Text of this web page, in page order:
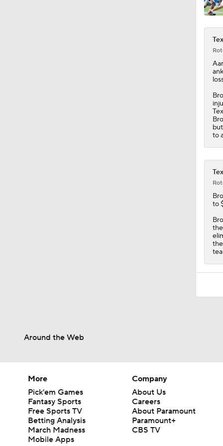
9:18
to
to
Around the Web
More
Pick'em Games
Fantasy Sports
Free Sports TV
Betting Analysis
March Madness
Mobile Apps
Company
About Us
Careers
About Paramount
Paramount+
CBS TV